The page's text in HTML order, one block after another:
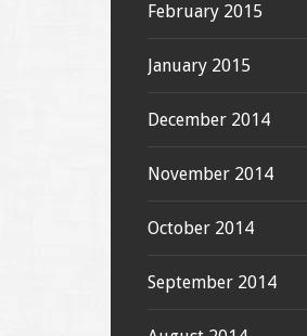
February 2015
January 2015
December 2014
November 2014
October 2014
September 2014